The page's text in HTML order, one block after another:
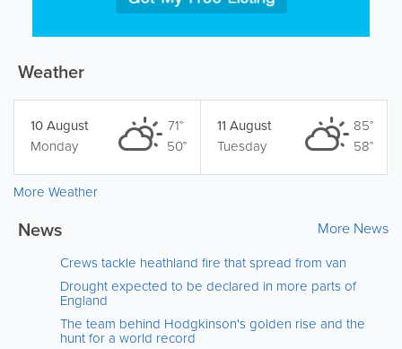
Weather
71°
50°
10 August
Monday
85°
58°
11 August
Tuesday
More Weather
News More News
Crews tackle heathland fire that spread from van
Drought expected to be declared in more parts of
England
The team behind Hodgkinson's golden rise and the
hunt for a world record